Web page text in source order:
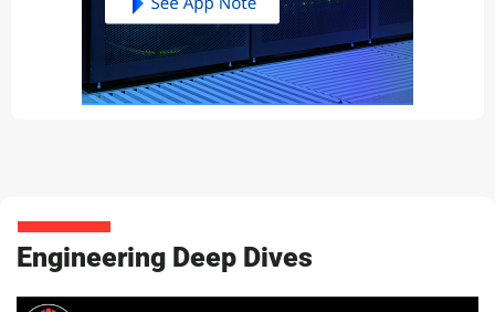
Engineering Deep Dives